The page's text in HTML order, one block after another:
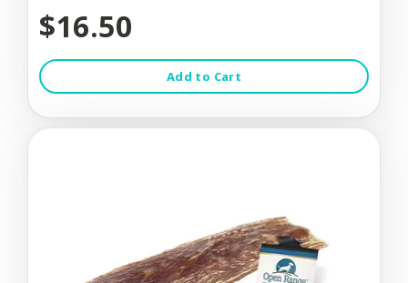
$16.50
Add to Cart